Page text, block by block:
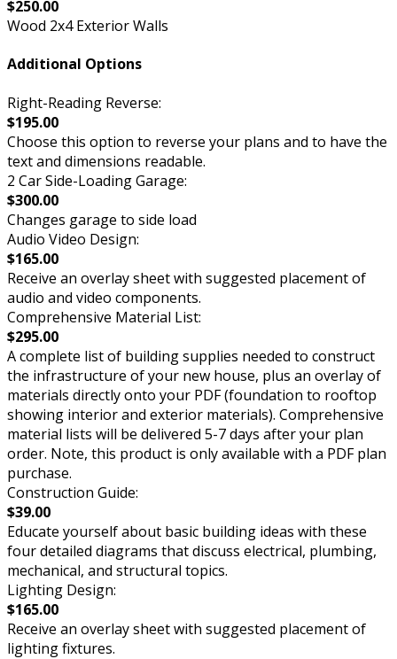
$250.00
Wood 2x4 Exterior Walls
Additional Options
Right-Reading Reverse:
$195.00
Choose this option to reverse your plans and to have the
text and dimensions readable.
2 Car Side-Loading Garage:
$300.00
Changes garage to side load
Audio Video Design:
$165.00
Receive an overlay sheet with suggested placement of
audio and video components.
Comprehensive Material List:
$295.00
A complete list of building supplies needed to construct
the infrastructure of your new house, plus an overlay of
materials directly onto your PDF (foundation to rooftop
showing interior and exterior materials). Comprehensive
material lists will be delivered 5-7 days after your plan
order. Note, this product is only available with a PDF plan
purchase.
Construction Guide:
$39.00
Educate yourself about basic building ideas with these
four detailed diagrams that discuss electrical, plumbing,
mechanical, and structural topics.
Lighting Design:
$165.00
Receive an overlay sheet with suggested placement of
lighting fixtures.